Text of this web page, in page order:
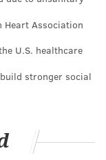
Heart Association
U.S. healthcare
stronger social